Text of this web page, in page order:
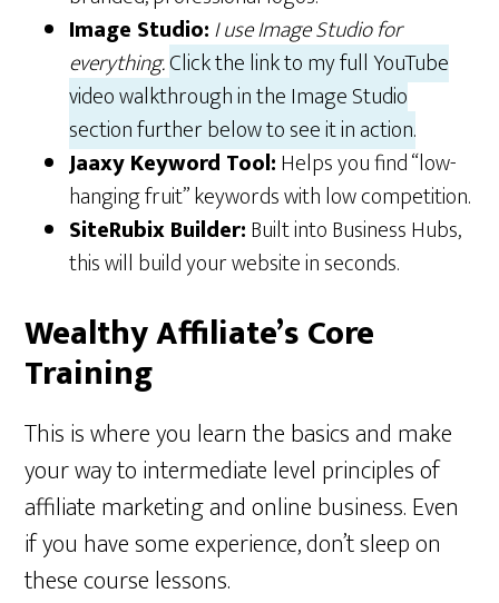
Image Studio:I use Image Studio for
everything.Click the link to my full YouTube
video walkthrough in the Image Studio
section further below to see it in action.
Jaaxy Keyword Tool:Helps you find “low-
hanging fruit” keywords with low competition.
SiteRubix Builder:Built into Business Hubs,
this will build your website in seconds.
Wealthy Affiliate’s Core
Training
This is where you learn the basics and make
your way to intermediate level principles of
affiliate marketing and online business. Even
if you have some experience, don’t sleep on
these course lessons.